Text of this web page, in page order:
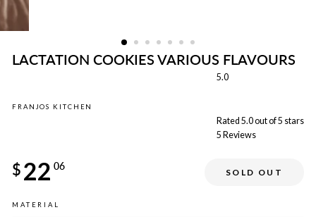
LACTATION COOKIES VARIOUS FLAVOURS
FRANJOS KITCHEN
5.0
Rated 5.0 out of 5 stars
5 Reviews
price
$22 06
SOLD OUT
price
MATERIAL